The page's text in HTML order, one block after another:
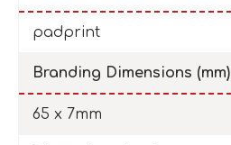
padprint
Branding Dimensions (mm)
65 x 7mm